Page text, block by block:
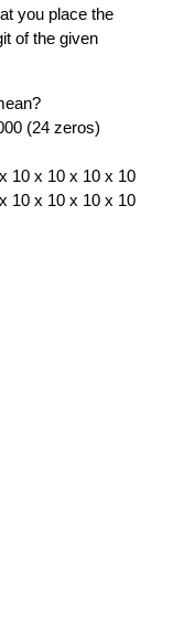
you place the
of the given
(24 zeros)
10 x 10 x 10 x 10
10 x 10 x 10 x 10